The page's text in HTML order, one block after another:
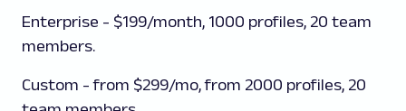
Enterprise - $199/month, 1000 profiles, 20 team
members.
Custom - from $299/mo, from 2000 profiles, 20